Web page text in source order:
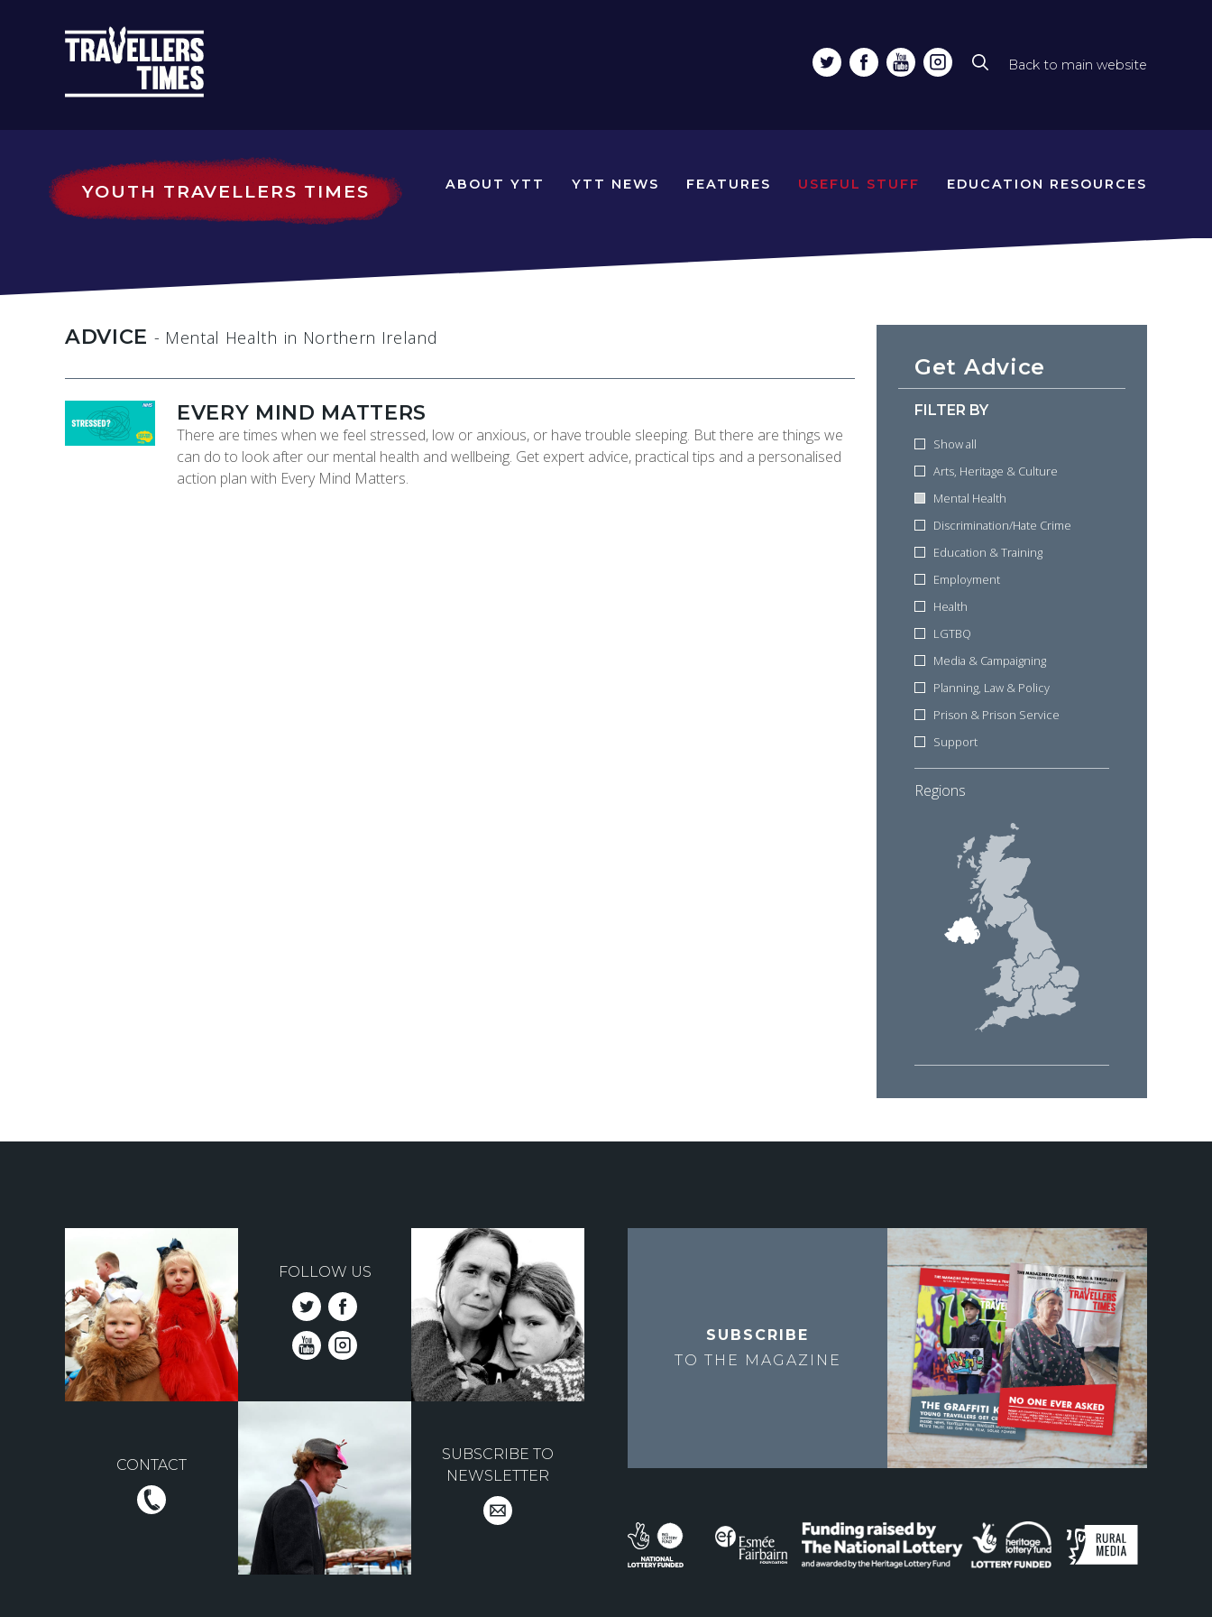
Back to main website
YOUTH TRAVELLERS TIMES ABOUT YTT YTT NEWS FEATURES USEFUL STUFF EDUCATION RESOURCES
Get Advice
FILTER BY
Show all
Arts, Heritage & Culture
Mental Health
Discrimination/Hate Crime
Education & Training
Employment
Health
LGTBQ
Media & Campaigning
Planning, Law & Policy
Prison & Prison Service
Support
Regions
ADVICE - Mental Health in Northern Ireland
EVERY MIND MATTERS
There are times when we feel stressed, low or anxious, or have trouble sleeping. But there are things we
can do to look after our mental health and wellbeing. Get expert advice, practical tips and a personalised
action plan with Every Mind Matters.
FOLLOW US
CONTACT
SUBSCRIBE TO
NEWSLETTER
SUBSCRIBE
TO THE
MAGAZINE